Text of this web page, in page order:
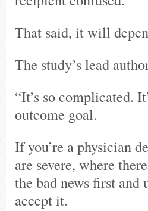
That said, it will
The study’s lead
“It’s so complicated.
outcome goal.
If you’re a physician
are severe, where
the bad news first
accept it.